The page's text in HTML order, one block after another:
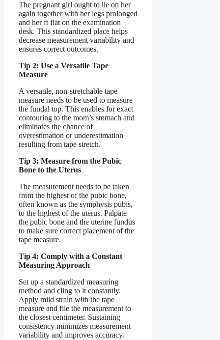
The pregnant girl ought to lie on her
again together with her legs prolonged
and her ft flat on the examination
desk. This standardized place helps
decrease measurement variability and
ensures correct outcomes.
Tip 2: Use a Versatile Tape
Measure
A versatile, non-stretchable tape
measure needs to be used to measure
the fundal top. This enables for exact
contouring to the mom’s stomach and
eliminates the chance of
overestimation or underestimation
resulting from tape stretch.
Tip 3: Measure from the Pubic
Bone to the Uterus
The measurement needs to be taken
from the highest of the pubic bone,
often known as the symphysis pubis,
to the highest of the uterus. Palpate
the pubic bone and the uterine fundus
to make sure correct placement of the
tape measure.
Tip 4: Comply with a Constant
Measuring Approach
Set up a standardized measuring
method and cling to it constantly.
Apply mild strain with the tape
measure and file the measurement to
the closest centimeter. Sustaining
consistency minimizes measurement
variability and improves accuracy.